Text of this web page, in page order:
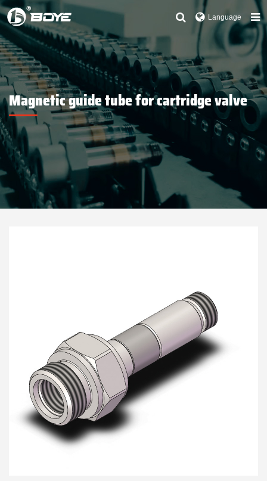
Language
Magnetic guide tube for cartridge valve